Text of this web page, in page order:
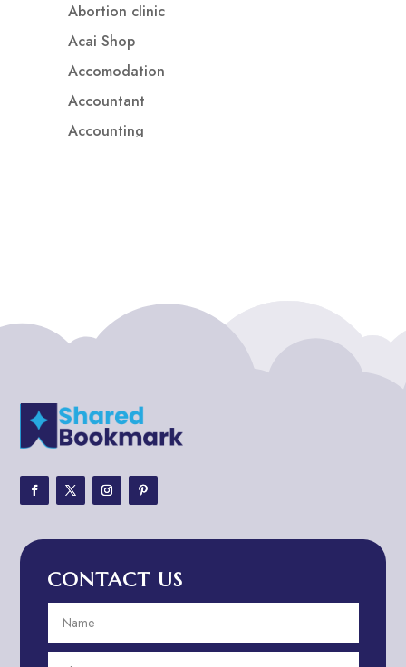
Abortion clinic
Acai Shop
Accomodation
Accountant
Accounting
ADHD Assessment
Adoption agency
Adventure
Adventure Travel Blog
Advertising and Marketing
Advertising Photographer
Aerial Crop Spraying
CONTACT US